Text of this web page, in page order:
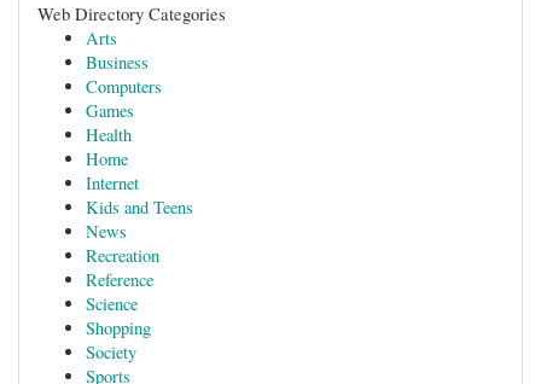
Web Directory Categories
Arts
Business
Computers
Games
Health
Home
Internet
Kids and Teens
News
Recreation
Reference
Science
Shopping
Society
Sports